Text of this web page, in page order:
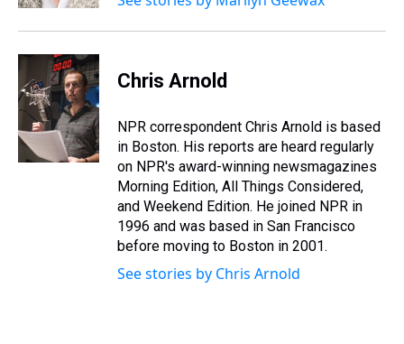
Chris Arnold
NPR correspondent Chris Arnold is based
in Boston. His reports are heard regularly
on NPR's award-winning newsmagazines
Morning Edition, All Things Considered,
and Weekend Edition. He joined NPR in
1996 and was based in San Francisco
before moving to Boston in 2001.
See stories by Chris Arnold